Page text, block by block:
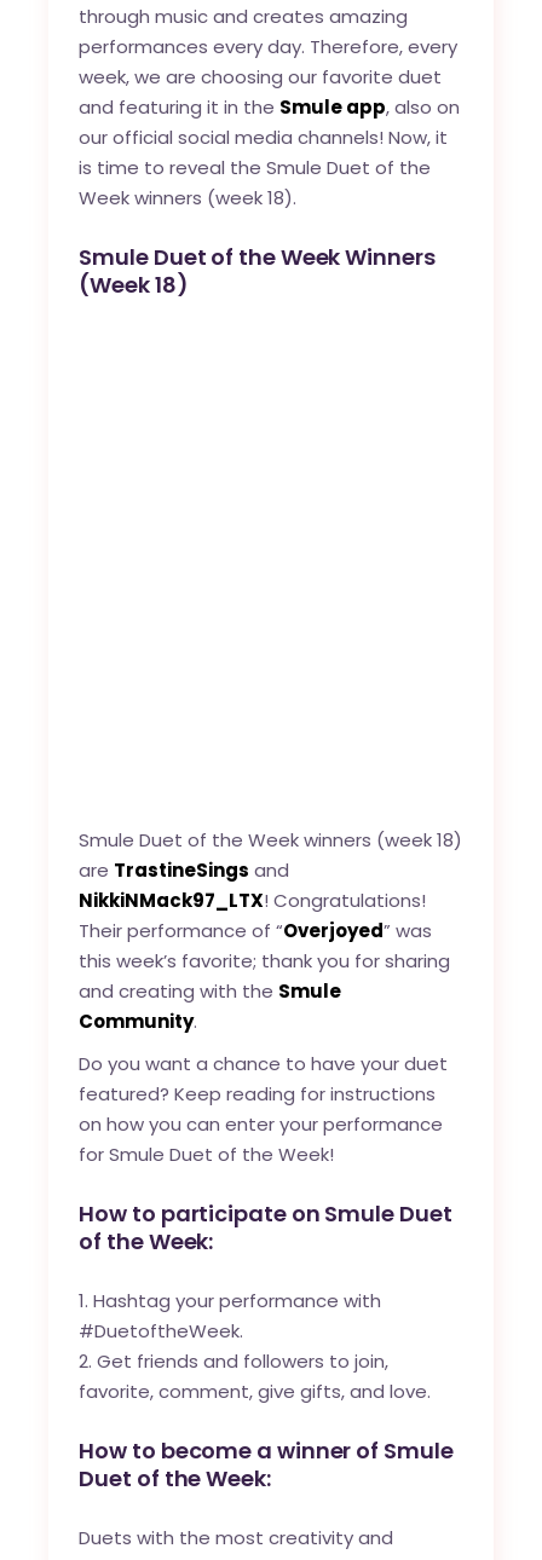
through music and creates amazing
performances every day. Therefore, every
week, we are choosing our favorite duet
and featuring it in the Smule app, also on
our official social media channels! Now, it
is time to reveal the Smule Duet of the
Week winners (week 18).
Smule Duet of the Week Winners
(Week 18)
Smule Duet of the Week winners (week 18)
are TrastineSings and
NikkiNMack97_LTX! Congratulations!
Their performance of “Overjoyed” was
this week’s favorite; thank you for sharing
and creating with the Smule
Community.
Do you want a chance to have your duet
featured? Keep reading for instructions
on how you can enter your performance
for Smule Duet of the Week!
How to participate on Smule Duet
of the Week:
Hashtag your performance with
#DuetoftheWeek.
Get friends and followers to join,
favorite, comment, give gifts, and love.
How to become a winner of Smule
Duet of the Week:
Duets with the most creativity and